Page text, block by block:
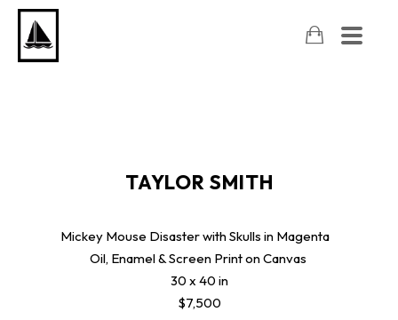
TAYLOR SMITH
Mickey Mouse Disaster with Skulls in Magenta
Oil, Enamel & Screen Print on Canvas
30 x 40 in
$7,500